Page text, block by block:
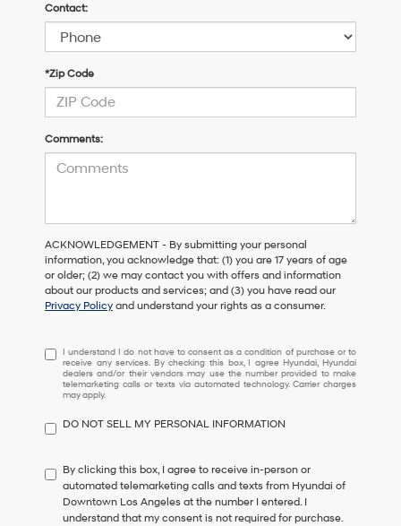
Contact:
*Zip Code
Comments:
ACKNOWLEDGEMENT - By submitting your personal
information, you acknowledge that: (1) you are 17 years of age
or older; (2) we may contact you with offers and information
about our products and services; and (3) you have read our
Privacy Policy and understand your rights as a consumer.
I
understand
I
do
have
consent
as
condition
I understand I do not have to consent as a condition of purchase or to
receive any services. By checking this box, I agree Hyundai, Hyundai
dealers and/or their vendors may use the number provided to make
telemarketing calls or texts via automated technology. Carrier charges
may apply.
DO NOT SELL MY PERSONAL INFORMATION
By clicking this box, I agree to receive in-person or
automated telemarketing calls and texts from Hyundai of
Downtown Los Angeles at the number I entered. I
understand that my consent is not required for purchase.